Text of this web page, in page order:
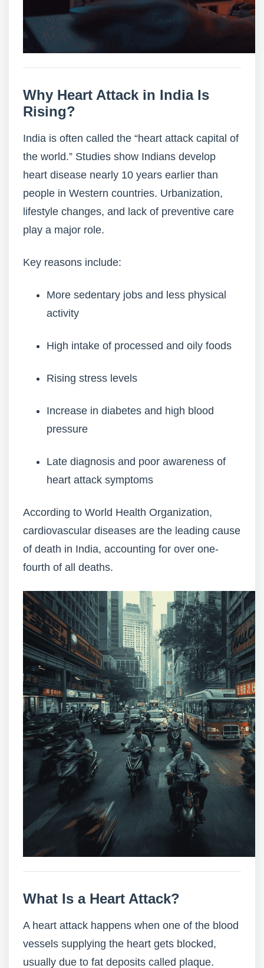
Why Heart Attack in India Is
Rising?
India is often called the “heart attack capital of
the world.” Studies show Indians develop
heart disease nearly 10 years earlier than
people in Western countries. Urbanization,
lifestyle changes, and lack of preventive care
play a major role.
Key reasons include:
More sedentary jobs and less physical
activity
High intake of processed and oily foods
Rising stress levels
Increase in diabetes and high blood
pressure
Late diagnosis and poor awareness of
heart attack symptoms
According to World Health Organization,
cardiovascular diseases are the leading cause
of death in India, accounting for over one-
fourth of all deaths.
What Is a Heart Attack?
A heart attack happens when one of the blood
vessels supplying the heart gets blocked,
usually due to fat deposits called plaque.